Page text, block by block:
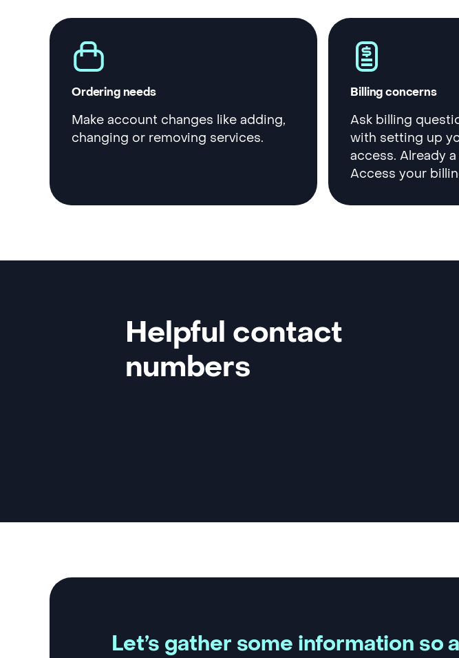
Ordering needs
Make account changes like adding,
changing or removing services.
Billing concerns
Ask billing
with setting up
access. Already
Access your
Helpful contact
numbers
Let’s gather some information